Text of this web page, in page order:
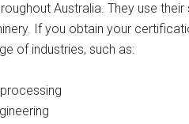
Australia. They use
If you obtain your
of industries, such as: